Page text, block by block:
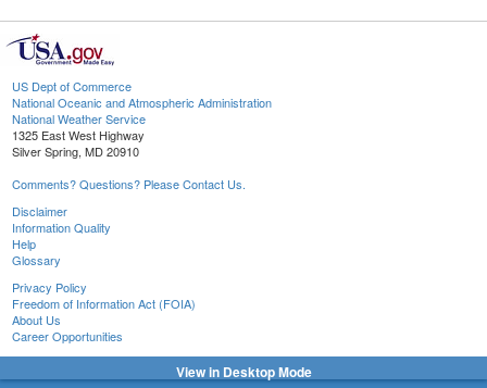
US Dept of Commerce
National Oceanic and Atmospheric Administration
National Weather Service
1325 East West Highway
Silver Spring, MD 20910
Comments? Questions? Please Contact Us.
Disclaimer
Information Quality
Help
Glossary
Privacy Policy
Freedom of Information Act (FOIA)
About Us
Career Opportunities
View in Desktop Mode